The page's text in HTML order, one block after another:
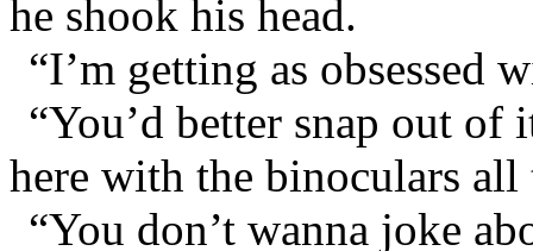
he shook his head.
“I’m getting as obsessed
“You’d better snap out
here with the binoculars
“You don’t wanna joke